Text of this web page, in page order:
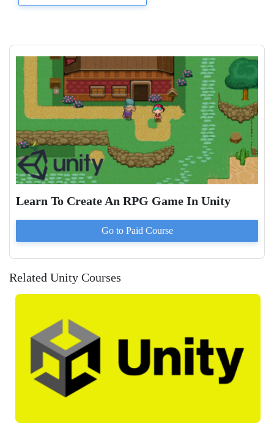
Learn To Create An RPG Game In Unity
Go to Paid Course
Related Unity Courses